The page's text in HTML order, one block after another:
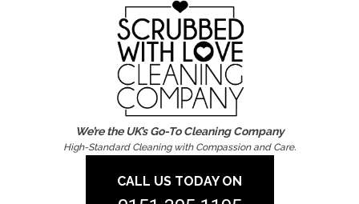
We’re the UK’s Go-To Cleaning Company
High-Standard Cleaning with Compassion and Care.
CALL US TODAY ON